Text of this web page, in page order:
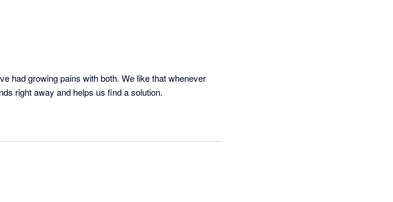
had growing pains with both. We like that whenever
right away and helps us find a solution.